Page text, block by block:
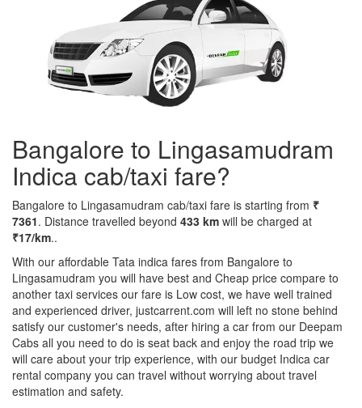
Bangalore to Lingasamudram
Indica cab/taxi fare?
Bangalore to Lingasamudram cab/taxi fare is starting from ₹
7361. Distance travelled beyond 433 km will be charged at
₹17/km..
With our affordable Tata indica fares from Bangalore to
Lingasamudram you will have best and Cheap price compare to
another taxi services our fare is Low cost, we have well trained
and experienced driver, justcarrent.com will left no stone behind
satisfy our customer's needs, after hiring a car from our Deepam
Cabs all you need to do is seat back and enjoy the road trip we
will care about your trip experience, with our budget Indica car
rental company you can travel without worrying about travel
estimation and safety.